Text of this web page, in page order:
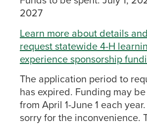
2027
Learn more about details
request statewide 4-H
experience sponsorship
The application period to
has expired. Funding may
from April 1-June 1 each
sorry for the inconvenience.